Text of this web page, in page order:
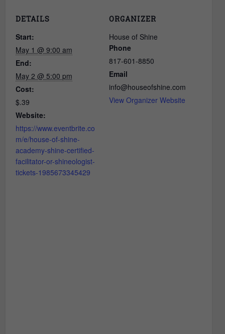
DETAILS
Start:
May 1 @ 9:00 am
End:
May 2 @ 5:00 pm
Cost:
$.39
Website:
https://www.eventbrite.co
m/e/house-of-shine-
academy-shine-certified-
facilitator-or-shineologist-
tickets-1985673345429
ORGANIZER
House of Shine
Phone
817-601-8850
Email
info@houseofshine.com
View Organizer Website